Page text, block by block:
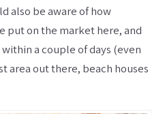
also be aware of how
put on the market here, and
a couple of days (even
area out there, beach houses